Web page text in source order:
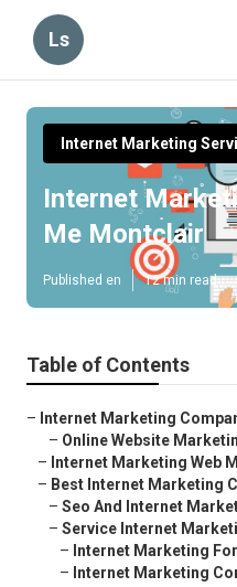
Ls
Internet Marketing
Internet
Me Montclair
Published en 12 min read
Table of Contents
– Internet Marketing
– Online Website
– Internet Marketing Web
– Best Internet Marketing
– Seo And Internet
– Service Internet
– Internet Marketing
– Internet Marketing